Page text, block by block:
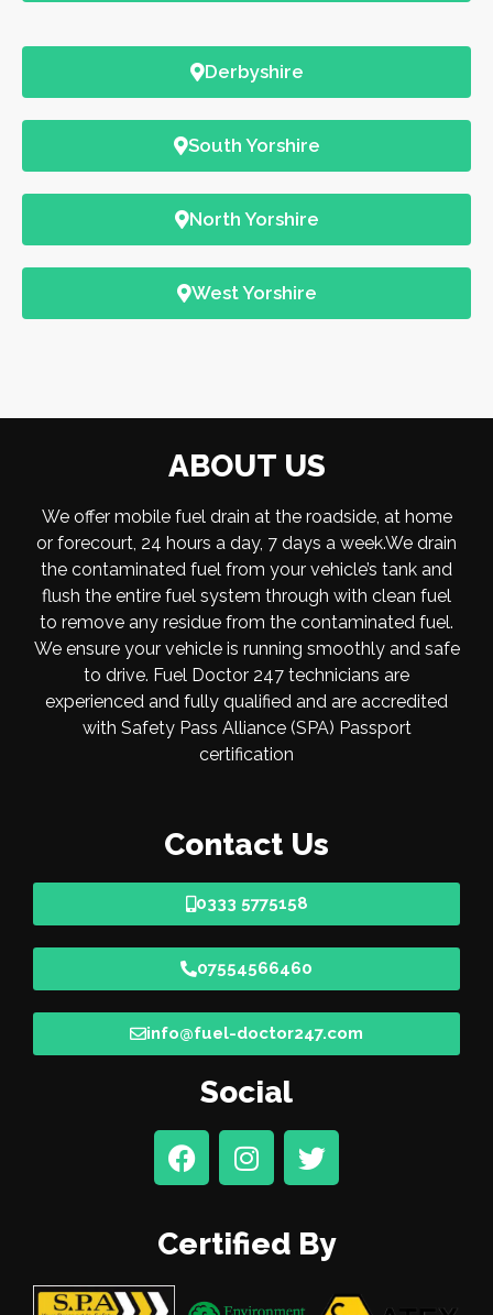
Derbyshire
South Yorshire
North Yorshire
West Yorshire
ABOUT US
We offer mobile fuel drain at the roadside, at home
or forecourt, 24 hours a day, 7 days a week.We drain
the contaminated fuel from your vehicle’s tank and
flush the entire fuel system through with clean fuel
to remove any residue from the contaminated fuel.
We ensure your vehicle is running smoothly and safe
to drive. Fuel Doctor 247 technicians are
experienced and fully qualified and are accredited
with Safety Pass Alliance (SPA) Passport
certification
Contact Us
0333 5775158
07554566460
info@fuel-doctor247.com
Social
Certified By